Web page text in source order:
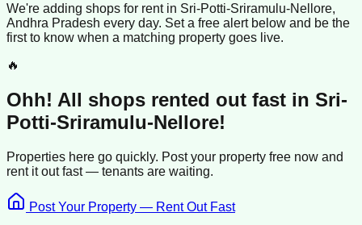
We're adding shops for rentin Sri-Potti-Sriramulu-Nellore,
Andhra Pradesh every day. Set a free alert below and be the
first to know when a matching property goes live.
🔥
Ohh! All shops rented out fast in Sri-
Potti-Sriramulu-Nellore!
Properties here go quickly. Post your property free now and
rent it outfast — tenants are waiting.
Post Your Property — Rent Out Fast